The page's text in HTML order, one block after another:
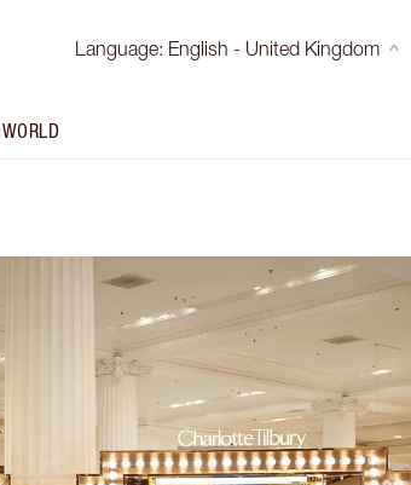
Language: English - United Kingdom